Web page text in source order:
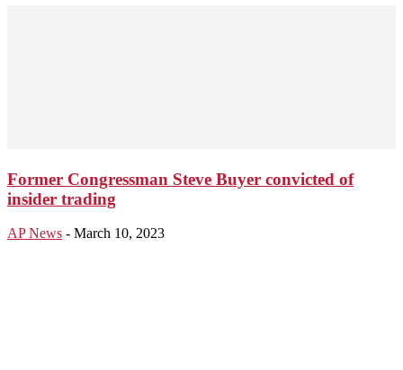
Former Congressman Steve Buyer convicted of
insider trading
AP News - March 10, 2023